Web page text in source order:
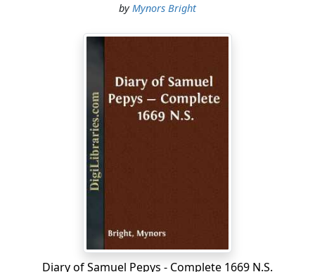
byMynors Bright
Diary of Samuel Pepys - Complete 1669 N.S.